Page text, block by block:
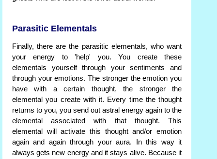
Parasitic Elementals
Finally, there are the parasitic elementals, who want
your energy to 'help' you. You create these
elementals yourself through your sentiments and
through your emotions. The stronger the emotion you
have with a certain thought, the stronger the
elemental you create with it. Every time the thought
returns to you, you send out astral energy again to the
elemental associated with that thought. This
elemental will activate this thought and/or emotion
again and again through your aura. In this way it
always gets new energy and it stays alive. Because it